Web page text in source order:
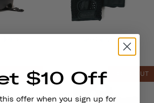
SOLD OUT SOLD OUT
$10 Off
offer when you sign up for